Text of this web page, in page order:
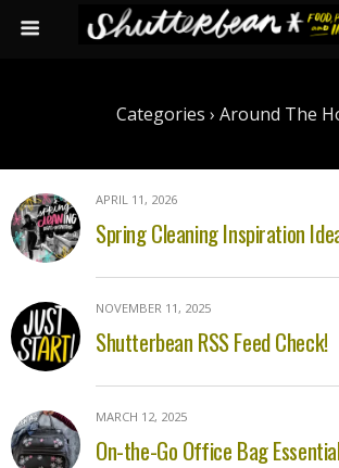
Categories › Around The
APRIL 11, 2026
Spring Cleaning Inspiration
NOVEMBER 11, 2025
Shutterbean RSS Feed Check!
MARCH 12, 2025
On-the-Go Office Bag